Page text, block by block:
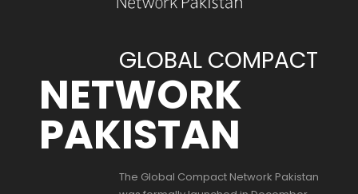
GLOBAL COMPACT
NETWORK
PAKISTAN
The Global Compact Network Pakistan